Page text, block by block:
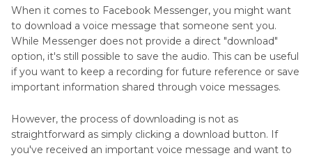
When it comes to Facebook Messenger, you might want
to download a voice message that someone sent you.
While Messenger does not provide a direct "download"
option, it's still possible to save the audio. This can be useful
if you want to keep a recording for future reference or save
important information shared through voice messages.
However, the process of downloading is not as
straightforward as simply clicking a download button. If
you've received an important voice message and want to